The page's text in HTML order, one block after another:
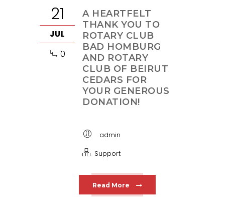
21
JUL
0
A HEARTFELT
THANK YOU TO
ROTARY CLUB
BAD HOMBURG
AND ROTARY
CLUB OF BEIRUT
CEDARS FOR
YOUR GENEROUS
DONATION!
admin
Support
Read More